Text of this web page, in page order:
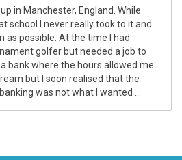
in Manchester, England. While
school I never really took to it and
as possible. At the time I had
golfer but needed a job to
bank where the hours allowed me
but I soon realised that the
was not what I wanted ...